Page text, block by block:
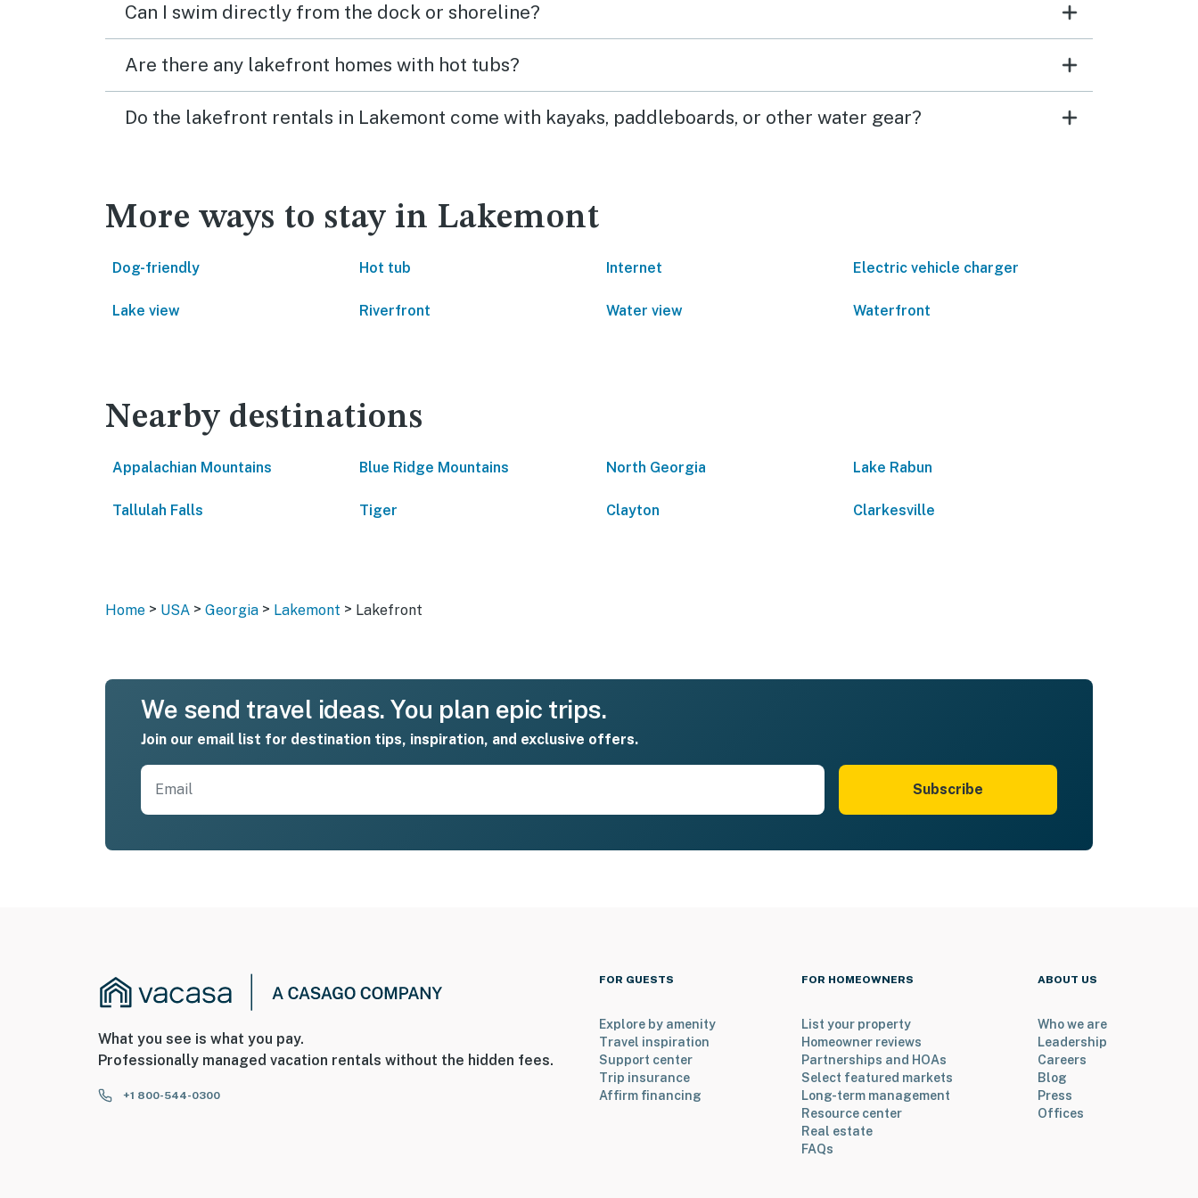
Can I swim directly from the dock or shoreline?
Are there any lakefront homes with hot tubs?
Do the lakefront rentals in Lakemont come with kayaks, paddleboards, or other water gear?
More ways to stay in Lakemont
Dog-friendly Hot tub Internet Electric vehicle charger
Lake view Riverfront Water view Waterfront
Nearby destinations
Appalachian Mountains Blue Ridge Mountains North Georgia Lake Rabun
Tallulah Falls Tiger Clayton Clarkesville
Home > USA > Georgia > Lakemont > Lakefront
We send travel ideas. You plan epic trips.
Join our email list for destination tips, inspiration, and exclusive offers.
Subscribe
What you see is what you pay.
Professionally managed vacation rentals without the hidden fees.
+1 800-544-0300
FOR GUESTS
Explore by amenity
Travel inspiration
Support center
Trip insurance
Affirm financing
FOR HOMEOWNERS
List your property
Homeowner reviews
Partnerships and HOAs
Select featured markets
Long-term management
Resource center
Real estate
FAQs
ABOUT US
Who we are
Leadership
Careers
Blog
Press
Offices